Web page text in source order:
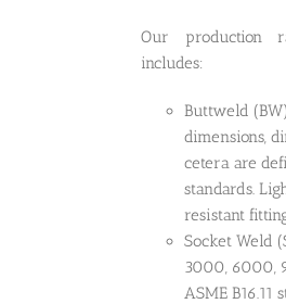
Our production
includes:
Buttweld
dimensions,
cetera are
standards.
resistant
Socket Weld
3000, 6000,
ASME B16.11